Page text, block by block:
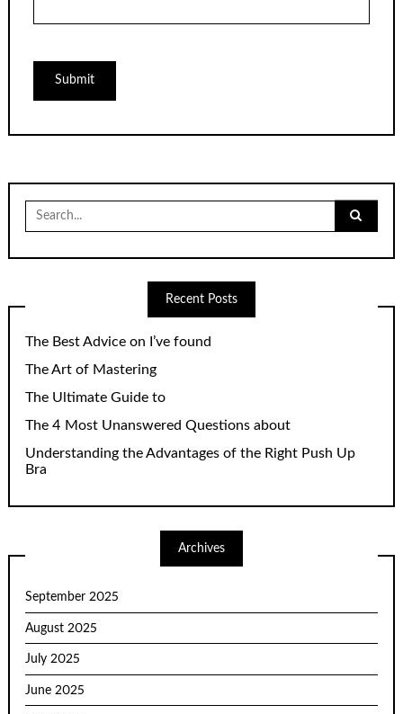
for:
Recent Posts
The Best Advice on I’ve found
The Art of Mastering
The Ultimate Guide to
The 4 Most Unanswered Questions about
Understanding the Advantages of the Right Push Up
Bra
Archives
September 2025
August 2025
July 2025
June 2025